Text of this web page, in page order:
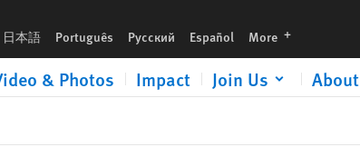
日本語 Português Русский Español More languages
& Photos Impact Join Us About